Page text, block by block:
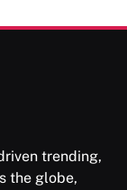
trending,
the globe,